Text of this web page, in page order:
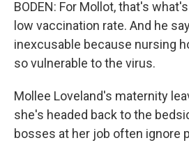
BODEN: For Mollot, that's
low vaccination rate. And he
inexcusable because nursing
so vulnerable to the virus.
Mollee Loveland's maternity
she's headed back to the
bosses at her job often ignore